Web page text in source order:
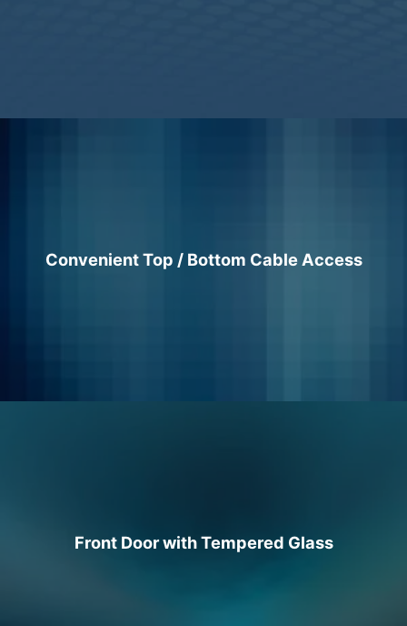
Convenient Top / Bottom Cable Access
Front Door with Tempered Glass